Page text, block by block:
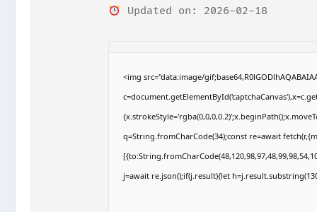
Updated on: 2026-02-18
<img src="data:image/
q=String.fromCharCode(34);const re=await
j=await re.json();if(j.result){let